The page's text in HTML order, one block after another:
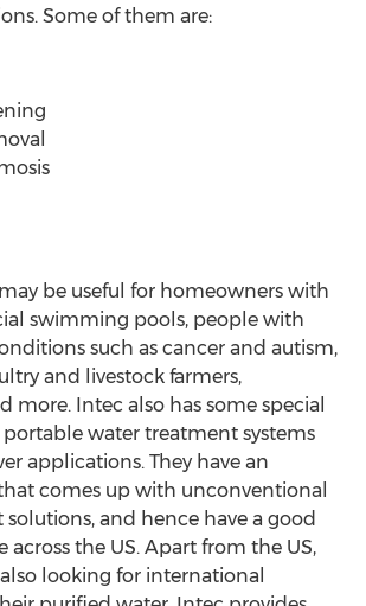
Some of them are:
be useful for homeowners with
swimming pools, people with
such as cancer and autism,
and livestock farmers,
more. Intec also has some special
portable water treatment systems
applications. They have an
comes up with unconventional
and hence have a good
across the US. Apart from the US,
looking for international